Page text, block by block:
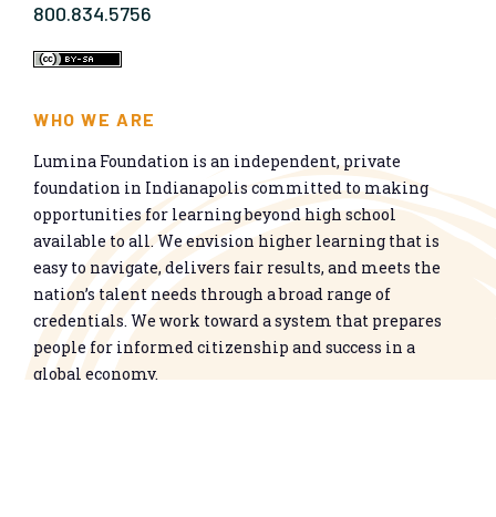
800.834.5756
WHO WE ARE
Lumina Foundation is an independent, private
foundation in Indianapolis committed to making
opportunities for learning beyond high school
available to all. We envision higher learning that is
easy to navigate, delivers fair results, and meets the
nation’s talent needs through a broad range of
credentials. We work toward a system that prepares
people for informed citizenship and success in a
global economy.